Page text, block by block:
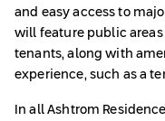
and easy access to
will feature public
tenants, along with
experience, such as a
In all Ashtrom